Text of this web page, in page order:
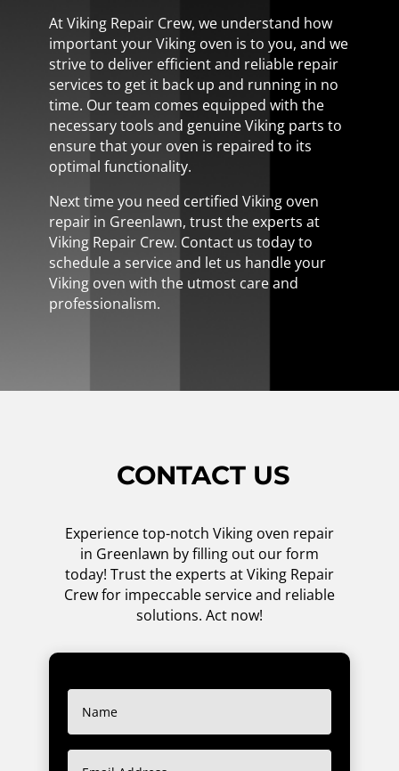
At Viking Repair Crew, we understand how
important your Viking oven is to you, and we
strive to deliver efficient and reliable repair
services to get it back up and running in no
time. Our team comes equipped with the
necessary tools and genuine Viking parts to
ensure that your oven is repaired to its
optimal functionality.
Next time you need certified Viking oven
repair in Greenlawn, trust the experts at
Viking Repair Crew. Contact us today to
schedule a service and let us handle your
Viking oven with the utmost care and
professionalism.
CONTACT US
Experience top-notch Viking oven repair
in Greenlawn by filling out our form
today! Trust the experts at Viking Repair
Crew for impeccable service and reliable
solutions. Act now!